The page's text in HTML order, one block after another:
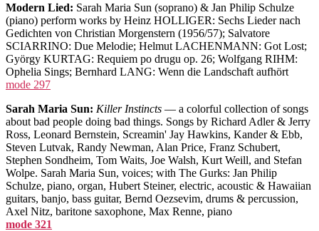
Modern Lied: Sarah Maria Sun (soprano) & Jan Philip Schulze
(piano) perform works by Heinz HOLLIGER: Sechs Lieder nach
Gedichten von Christian Morgenstern (1956/57); Salvatore
SCIARRINO: Due Melodie; Helmut LACHENMANN: Got Lost;
György KURTAG: Requiem po drugu op. 26; Wolfgang RIHM:
Ophelia Sings; Bernhard LANG: Wenn die Landschaft aufhört
mode 297
Sarah Maria Sun: Killer Instincts — a colorful collection of songs
about bad people doing bad things. Songs by Richard Adler & Jerry
Ross, Leonard Bernstein, Screamin' Jay Hawkins, Kander & Ebb,
Steven Lutvak, Randy Newman, Alan Price, Franz Schubert,
Stephen Sondheim, Tom Waits, Joe Walsh, Kurt Weill, and Stefan
Wolpe. Sarah Maria Sun, voices; with The Gurks: Jan Philip
Schulze, piano, organ, Hubert Steiner, electric, acoustic & Hawaiian
guitars, banjo, bass guitar, Bernd Oezsevim, drums & percussion,
Axel Nitz, baritone saxophone, Max Renne, piano
mode 321